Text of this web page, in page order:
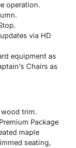
operation.
via HD
equipment as
Chairs as
trim.
Package
maple
seating,